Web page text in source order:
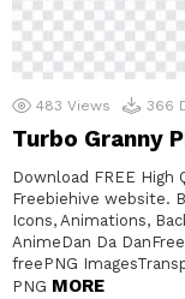
483 Views 366
Turbo Granny
Download FREE High
Freebiehive website.
Icons, Animations,
AnimeDan Da
freePNG
PNG MORE